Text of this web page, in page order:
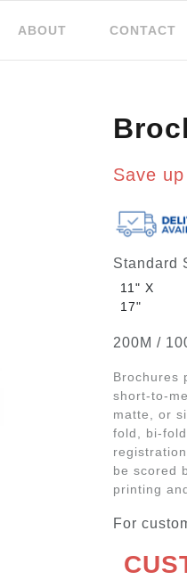
ABOUT CONTACT
Save
Standard
11" X
17"
200M /
Brochures
short-to-
matte, or
fold, bi-
be scored
printing
For